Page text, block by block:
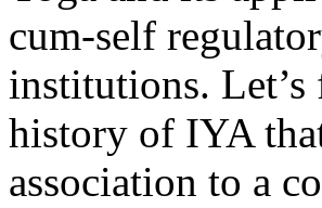
cum-self
institutions.
history of IYA
association to a